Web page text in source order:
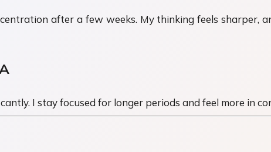
after a few weeks. My thinking feels sharper,
I stay focused for longer periods and feel more in